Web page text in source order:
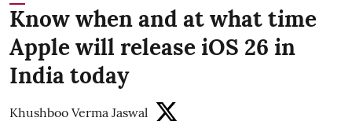
Know when and at what time
Apple will release iOS 26 in
India today
Khushboo Verma Jaswal